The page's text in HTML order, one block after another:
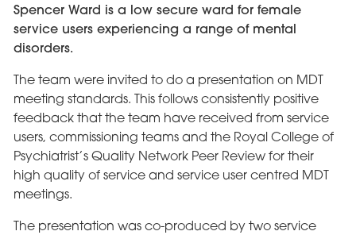
Spencer Ward is a low secure ward for female
service users experiencing a range of mental
disorders.
The team were invited to do a presentation on MDT
meeting standards. This follows consistently positive
feedback that the team have received from service
users, commissioning teams and the Royal College of
Psychiatrist’s Quality Network Peer Review for their
high quality of service and service user centred MDT
meetings.
The presentation was co-produced by two service